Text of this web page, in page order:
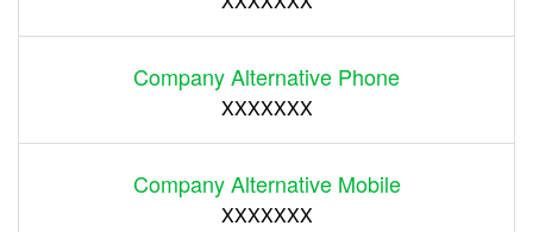
Company Alternative Phone
XXXXXXX
Company Alternative Mobile
XXXXXXX